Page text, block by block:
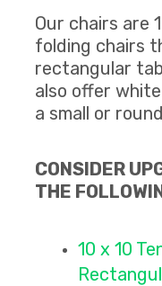
Our chairs are
folding chairs
rectangular
also offer
a small or
CONSIDER
THE
10 x 10